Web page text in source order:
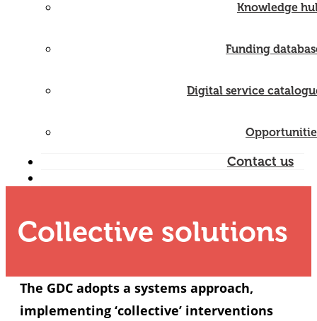
Knowledge
Funding
Digital service
Contact us
Collective solutions
The GDC adopts a systems approach,
implementing ‘collective’ interventions